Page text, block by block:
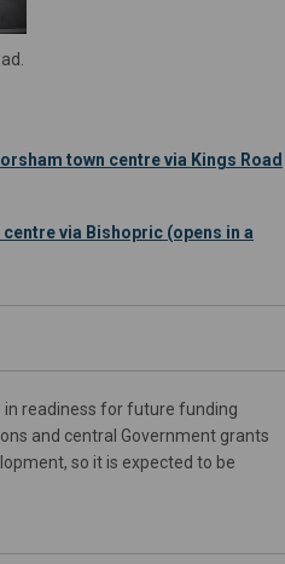
town centre via Kings Road
via Bishopric (opens in a
readiness for future funding
and central Government grants
so it is expected to be